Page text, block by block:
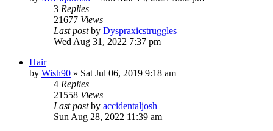
3 Replies
21677 Views
Last postby Dyspraxicstruggles
Wed Aug 31, 2022 7:37 pm
Hair
by Wish90 » Sat Jul 06, 2019 9:18 am
4 Replies
21558 Views
Last postby accidentaljosh
Sun Aug 28, 2022 11:39 am